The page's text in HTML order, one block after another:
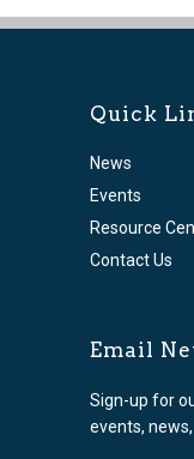
Quick
News
Events
Resource
Contact Us
Email
Sign-up for
events,